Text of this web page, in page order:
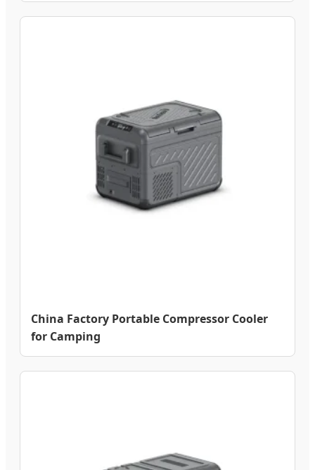
China Factory Portable Compressor Cooler
for Camping